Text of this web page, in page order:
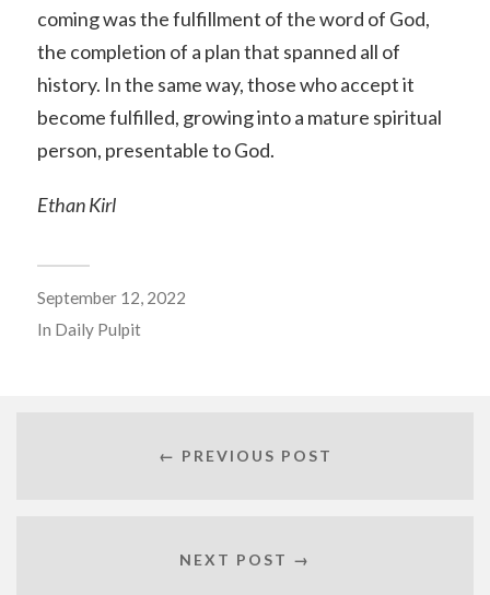
coming was the fulfillment of the word of God,
the completion of a plan that spanned all of
history. In the same way, those who accept it
become fulfilled, growing into a mature spiritual
person, presentable to God.
Ethan Kirl
September 12, 2022
In Daily Pulpit
← PREVIOUS POST
NEXT POST →